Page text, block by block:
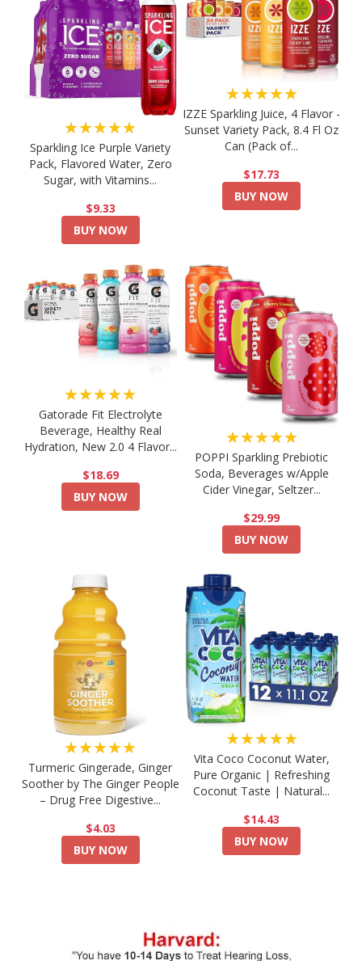
★★★★★
Sparkling Ice Purple Variety
Pack, Flavored Water, Zero
Sugar, with Vitamins...
$9.33
BUY NOW
★★★★★
IZZE Sparkling Juice, 4 Flavor -
Sunset Variety Pack, 8.4 Fl Oz
Can (Pack of...
$17.73
BUY NOW
★★★★★
Gatorade Fit Electrolyte
Beverage, Healthy Real
Hydration, New 2.0 4 Flavor...
$18.69
BUY NOW
★★★★★
POPPI Sparkling Prebiotic
Soda, Beverages w/Apple
Cider Vinegar, Seltzer...
$29.99
BUY NOW
★★★★★
Turmeric Gingerade, Ginger
Soother by The Ginger People
– Drug Free Digestive...
$4.03
BUY NOW
★★★★★
Vita Coco Coconut Water,
Pure Organic | Refreshing
Coconut Taste | Natural...
$14.43
BUY NOW